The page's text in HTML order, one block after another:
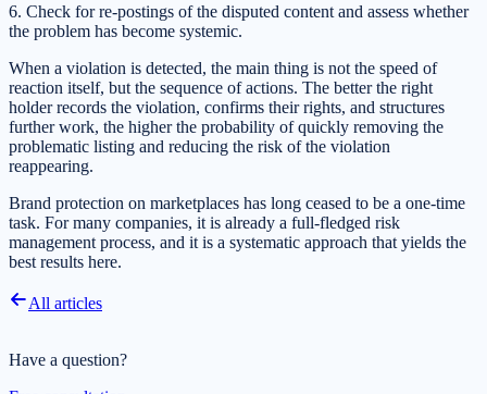
6. Check for re-postings of the disputed content and assess whether
the problem has become systemic.
When a violation is detected, the main thing is not the speed of
reaction itself, but the sequence of actions. The better the right
holder records the violation, confirms their rights, and structures
further work, the higher the probability of quickly removing the
problematic listing and reducing the risk of the violation
reappearing.
Brand protection on marketplaces has long ceased to be a one-time
task. For many companies, it is already a full-fledged risk
management process, and it is a systematic approach that yields the
best results here.
All articles
Have a question?